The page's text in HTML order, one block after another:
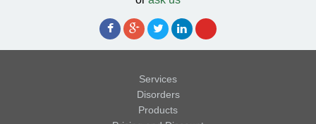
Services
Disorders
Products